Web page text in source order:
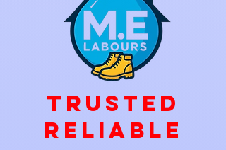
Trusted
Reliable